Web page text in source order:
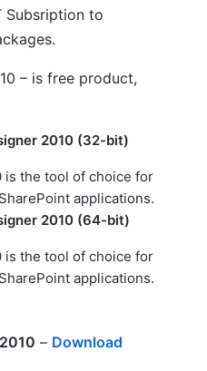
Subsription to
– is free product,
2010 (32-bit)
is the tool of choice for
applications.​
2010 (64-bit)
is the tool of choice for
applications.​
– Download